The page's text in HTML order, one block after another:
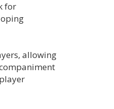
for
allowing